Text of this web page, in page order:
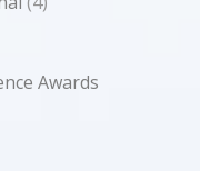
Awards